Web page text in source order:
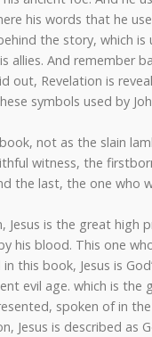
his words that he
the story, which is
allies. And remember
out, Revelation is
symbols used by
not as the slain
witness, the
the last, the one who
Jesus is the great high
his blood. This one
this book, Jesus is
evil age. which is
spoken of in
Jesus is described as